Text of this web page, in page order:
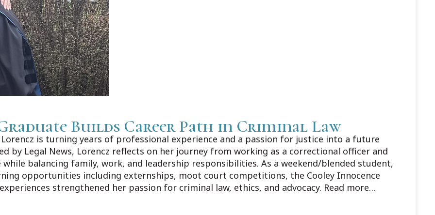
Builds Career Path in Criminal Law
Lorencz is turning years of professional experience and a passion for justice into a future
by Legal News, Lorencz reflects on her journey from working as a correctional officer and
balancing family, work, and leadership responsibilities. As a weekend/blended student,
opportunities including externships, moot court competitions, the Cooley Innocence
strengthened her passion for criminal law, ethics, and advocacy. Read more
Home/Articles?DataId=1606383.